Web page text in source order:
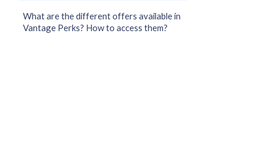
What are the different offers available in
Vantage Perks? How to access them?